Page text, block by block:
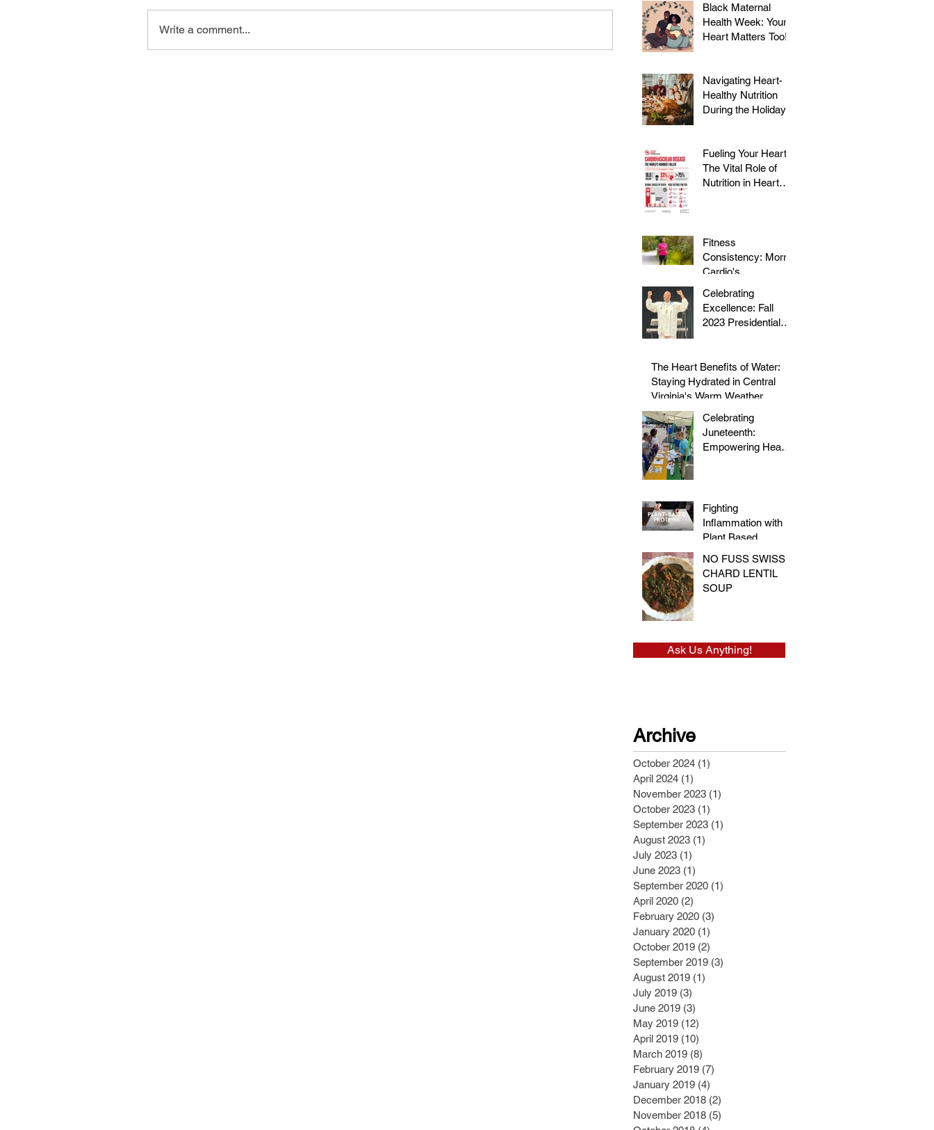
Write a comment...
Black Maternal
Health Week: Your
Heart Matters Too!
Navigating Heart-
Healthy Nutrition
During the Holidays
Fueling Your Heart:
The Vital Role of
Nutrition in Heart
Fitness
Consistency: Morris
Cardio's
to Staying Active
Celebrating
Excellence: Fall
2023 Presidential
Morris
The Heart Benefits of Water:
Staying Hydrated in Central
Virginia's Warm Weather
Celebrating
Juneteenth:
Empowering Hearts
Fighting
Inflammation with
Plant Based
NO FUSS SWISS
CHARD LENTIL
SOUP
Ask Us Anything!
Archive
October 2024 (1)
April 2024 (1)
November 2023 (1)
October 2023 (1)
September 2023 (1)
August 2023 (1)
July 2023 (1)
June 2023 (1)
September 2020 (1)
April 2020 (2)
February 2020 (3)
January 2020 (1)
October 2019 (2)
September 2019 (3)
August 2019 (1)
July 2019 (3)
June 2019 (3)
May 2019 (12)
April 2019 (10)
March 2019 (8)
February 2019 (7)
January 2019 (4)
December 2018 (2)
November 2018 (5)